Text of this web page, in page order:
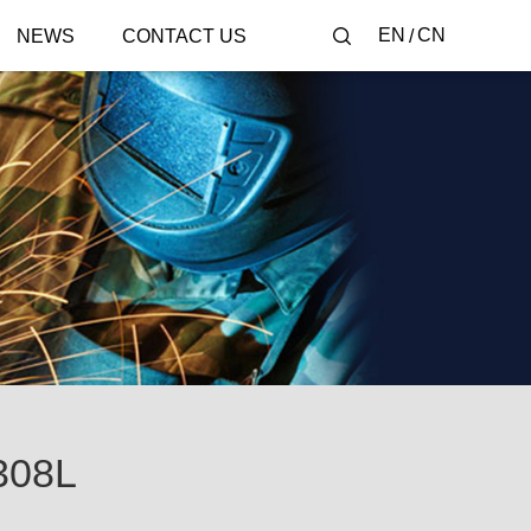
NEWS CONTACT US EN CN